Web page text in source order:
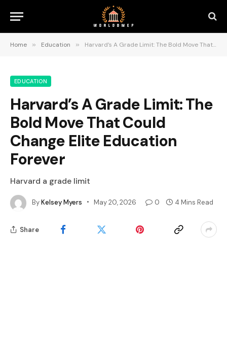
Home » Education » Harvard’s A Grade Limit: The Bold Move That Could Change Elite Education Forever
EDUCATION
Harvard’s A Grade Limit: The
Bold Move That Could
Change Elite Education
Forever
Harvard a grade limit
ByKelsey Myers May 20, 2026 0 4 Mins Read
Share